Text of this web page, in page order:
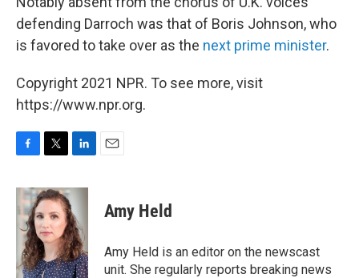
defending Darroch was that of Boris Johnson, who
is favored to take over as the next prime minister.
Copyright 2021 NPR. To see more, visit
https://www.npr.org.
c
e
b
o
o
k
i
t
t
e
r
n
e
d
I
n
Amy Held
Amy Held is an editor on the newscast
unit. She regularly reports breaking news